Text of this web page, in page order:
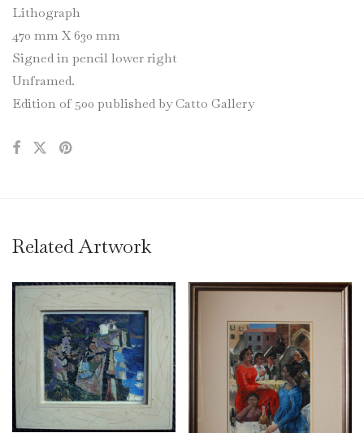
Lithograph
470 mm X 630 mm
Signed in pencil lower right
Unframed.
Edition of 500 published by Catto Gallery
Related Artwork